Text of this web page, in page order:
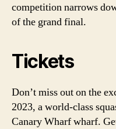
competition narrows
of the grand final.
Tickets
Don’t miss out on the
2023, a world-class
Canary Wharf wharf.